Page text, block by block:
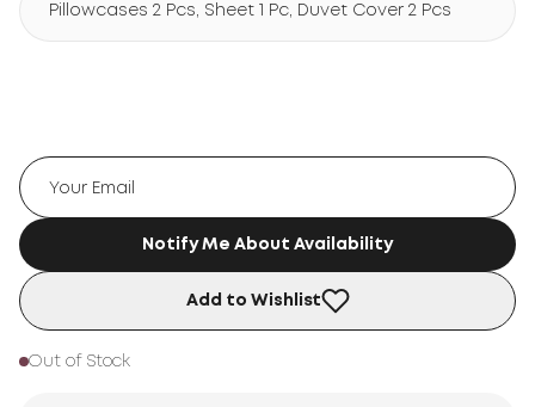
Pillowcases 2 Pcs, Sheet 1 Pc, Duvet Cover 2 Pcs
Notify Me About Availability
Add to Wishlist
Out of Stock